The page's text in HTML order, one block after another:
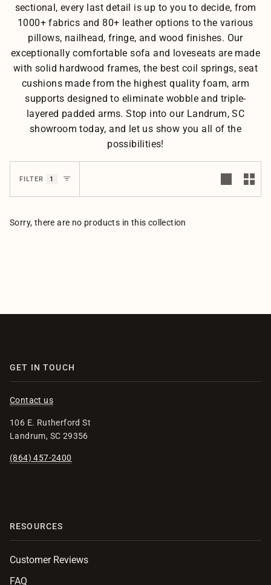
sectional, every last detail is up to you to decide, from
1000+ fabrics and 80+ leather options to the various
pillows, nailhead, fringe, and wood finishes. Our
exceptionally comfortable sofa and loveseats are made
with solid hardwood frames, the best coil springs, seat
cushions made from the highest quality foam, arm
supports designed to eliminate wobble and triple-
layered padded arms. Stop into our Landrum, SC
showroom today, and let us show you all of the
possibilities!
FILTER 1
Sorry, there are no products in this collection
GET IN TOUCH
Contact us
106 E. Rutherford St
Landrum, SC 29356
(864) 457-2400
RESOURCES
Customer Reviews
FAQ